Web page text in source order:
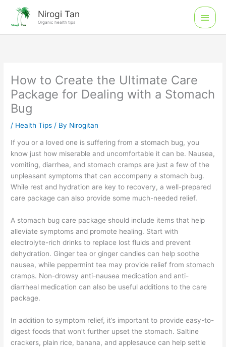
content
Nirogi Tan
Organic health tips
Main
Menu
How to Create the Ultimate Care
Package for Dealing with a Stomach
Bug
/ Health Tips / By Nirogitan
If you or a loved one is suffering from a stomach bug, you
know just how miserable and uncomfortable it can be. Nausea,
vomiting, diarrhea, and stomach cramps are just a few of the
unpleasant symptoms that can accompany a stomach bug.
While rest and hydration are key to recovery, a well-prepared
care package can also provide some much-needed relief.
A stomach bug care package should include items that help
alleviate symptoms and promote healing. Start with
electrolyte-rich drinks to replace lost fluids and prevent
dehydration. Ginger tea or ginger candies can help soothe
nausea, while peppermint tea may provide relief from stomach
cramps. Non-drowsy anti-nausea medication and anti-
diarrheal medication can also be useful additions to the care
package.
In addition to symptom relief, it’s important to provide easy-to-
digest foods that won’t further upset the stomach. Saltine
crackers, plain rice, banana, and applesauce can help settle